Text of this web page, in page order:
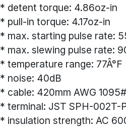
* detent torque: 4.86oz-in
* pull-in torque: 4.17oz-in
* max. starting pulse rate:
* max. slewing pulse rate:
* temperature range: 77Â°F
* noise: 40dB
* cable: 420mm AWG
* terminal: JST SPH-002T-
* insulation strength: AC